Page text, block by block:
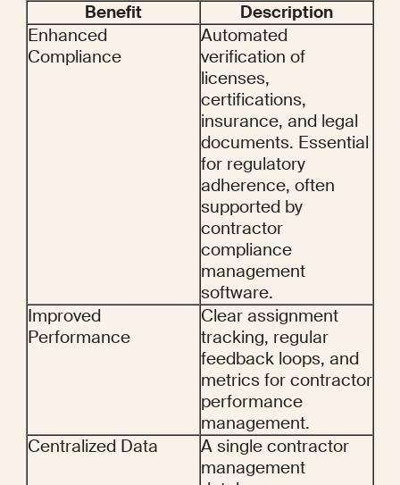
Benefit
Description
Enhanced
Compliance
Automated
verification of
licenses,
certifications,
insurance, and legal
documents. Essential
for regulatory
adherence, often
supported by
contractor
compliance
management
software.
Improved
Performance
Clear assignment
tracking, regular
feedback loops, and
metrics for contractor
performance
management.
Centralized Data
A single contractor
management